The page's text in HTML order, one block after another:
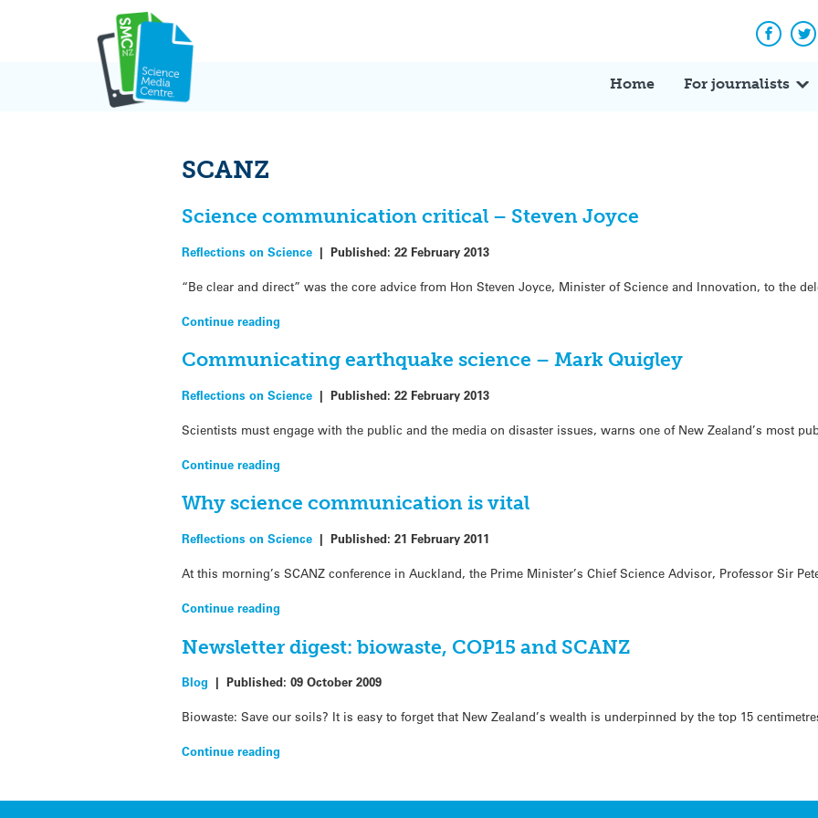
Home For journalists
SCANZ
Science communication critical – Steven Joyce
Reflections on Science |Published:22 February 2013
“Be clear and direct” was the core advice from Hon Steven Joyce, Minister of Science and Innovation, to the
Continue reading
Communicating earthquake science – Mark Quigley
Reflections on Science |Published:22 February 2013
Scientists must engage with the public and the media on disaster issues, warns one of New Zealand’s most
Continue reading
Why science communication is vital
Reflections on Science |Published:21 February 2011
At this morning’s SCANZ conference in Auckland, the Prime Minister’s Chief Science Advisor, Professor Sir
Continue reading
Newsletter digest: biowaste, COP15 and SCANZ
Blog |Published:09 October 2009
Biowaste: Save our soils? It is easy to forget that New Zealand’s wealth is underpinned by the top 15
Continue reading